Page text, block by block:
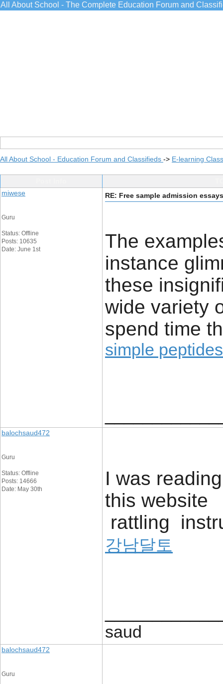
All About School - The Complete Education Forum and
All About School - Education Forum and Classifieds -> E-learning
miwese
Guru
Status: Offline
Posts: 10635
Date: June 1st
RE: Free sample admission
The
instance
these
wide variety
spend time
simple peptides
balochsaud472
Guru
Status: Offline
Posts: 14666
Date: May 30th
I was
this
rattling
강남달토
saud
balochsaud472
Guru